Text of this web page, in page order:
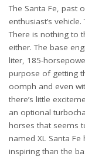
The Santa Fe, past
enthusiast’s
There is nothing to
either. The base
liter, 185-
purpose of getting
oomph and even
there’s little
an optional
horses that seems
named XL Santa
inspiring than the